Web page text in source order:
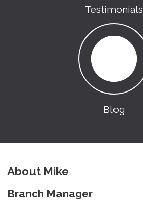
Testimonials
Blog
About Mike
Branch Manager